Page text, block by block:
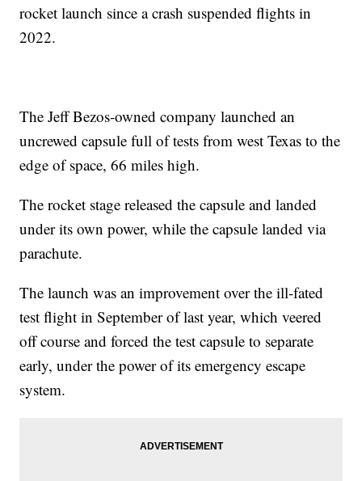
rocket launch since a crash suspended flights in
2022.
The Jeff Bezos-owned company launched an
uncrewed capsule full of tests from west Texas to the
edge of space, 66 miles high.
The rocket stage released the capsule and landed
under its own power, while the capsule landed via
parachute.
The launch was an improvement over the ill-fated
test flight in September of last year, which veered
off course and forced the test capsule to separate
early, under the power of its emergency escape
system.